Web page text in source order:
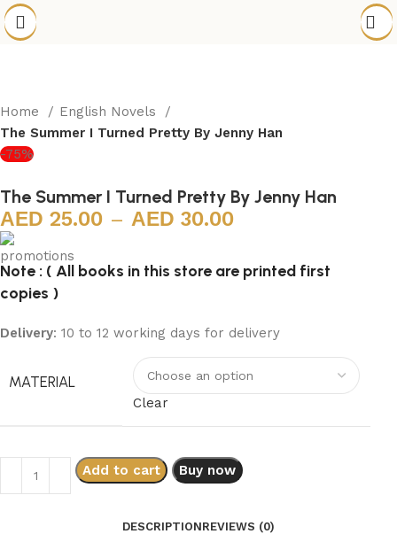
Home
English Novels
The Summer I Turned Pretty By Jenny Han
-75%
The Summer I Turned Pretty By Jenny Han
25.00 – 30.00
Note : ( All books in this store are printed first
copies )
Delivery: 10 to 12 working days for delivery
MATERIAL
Clear
Add to cart Buy now
DESCRIPTIONREVIEWS (0)